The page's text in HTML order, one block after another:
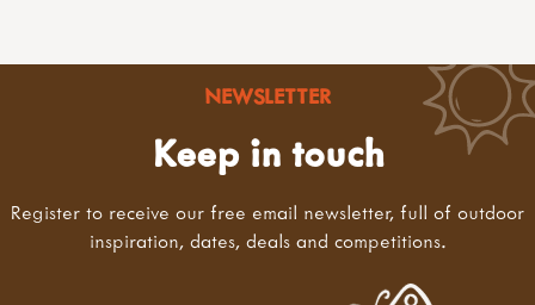
NEWSLETTER
Keep in touch
Register to receive our free email newsletter, full of outdoor
inspiration, dates, deals and competitions.